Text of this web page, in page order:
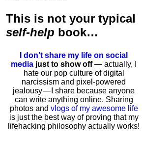
This is not your typical
self-help book…
I don’t share my life on social
media just to show off— actually, I
hate our pop culture of digital
narcissism and pixel-powered
jealousy — I share because anyone
can write anything online. Sharing
photos and vlogs of my awesome life
is just the best way of proving that my
lifehacking philosophy actually works!